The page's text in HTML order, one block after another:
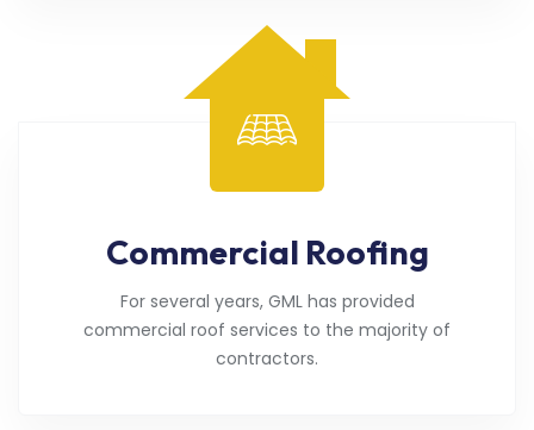
Commercial Roofing
For several years, GML has provided
commercial roof services to the majority of
contractors.